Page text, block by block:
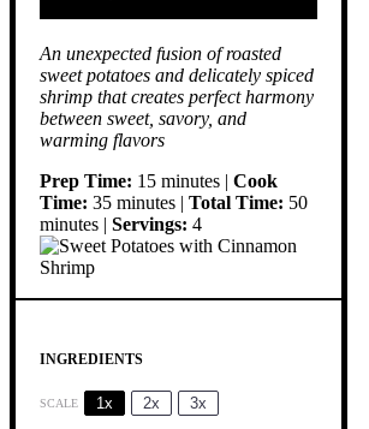
An unexpected fusion of roasted
sweet potatoes and delicately spiced
shrimp that creates perfect harmony
between sweet, savory, and
warming flavors
Prep Time: 15 minutes | Cook
Time: 35 minutes | Total Time: 50
minutes | Servings: 4
INGREDIENTS
SCALE 1x 2x 3x